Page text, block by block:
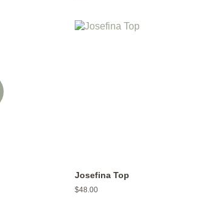
Josefina Top
Regular
$48.00